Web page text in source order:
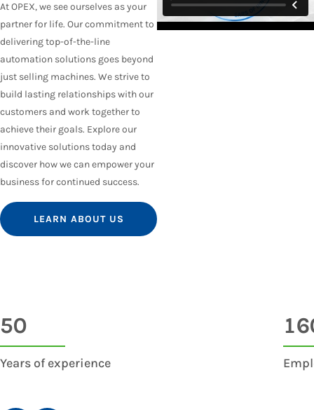
At OPEX, we see ourselves as your
partner for life. Our commitment to
delivering top-of-the-line
automation solutions goes beyond
just selling machines. We strive to
build lasting relationships with our
customers and work together to
achieve their goals. Explore our
innovative solutions today and
discover how we can empower your
business for continued success.
LEARN ABOUT US
50
Years of experience